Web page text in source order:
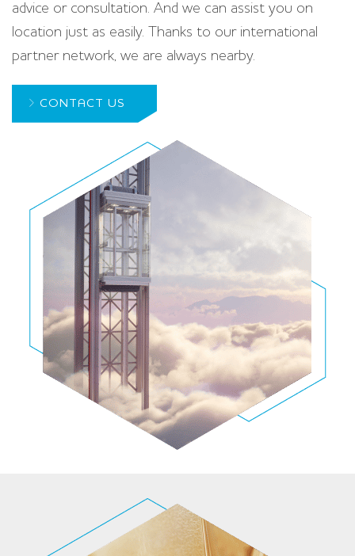
advice or consultation. And we can assist you on
location just as easily. Thanks to our international
partner network, we are always nearby.
CONTACT US